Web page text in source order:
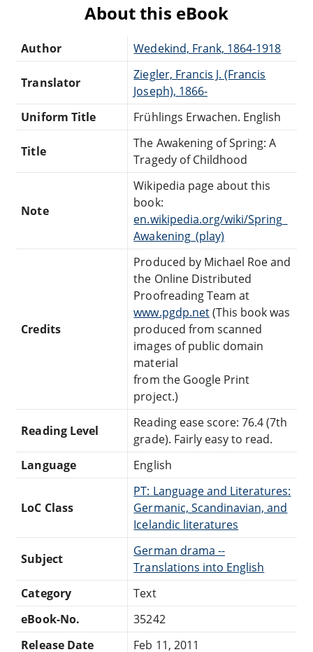
About this eBook
Author Wedekind, Frank, 1864-1918
Translator
Ziegler, Francis J. (Francis
Joseph), 1866-
Uniform Title
Frühlings Erwachen. English
Title
The Awakening of Spring: A
Tragedy of Childhood
Note
Wikipedia page about this
book:
en.wikipedia.org/wiki/Spring_
Awakening_(play)
Credits
Produced by Michael Roe and
the Online Distributed
Proofreading Team at
www.pgdp.net(This book was
produced from scanned
images of public domain
material
from the Google Print
project.)
Reading Level
Reading ease score: 76.4 (7th
grade). Fairly easy to read.
Language
English
LoC Class
PT: Language and Literatures:
Germanic, Scandinavian, and
Icelandic literatures
Subject
German drama --
Translations into English
Category
Text
eBook-No.
35242
Release Date
Feb 11, 2011